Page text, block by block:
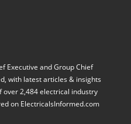
Executive and Group Chief
with latest articles & insights
over 2,484 electrical industry
on ElectricalsInformed.com